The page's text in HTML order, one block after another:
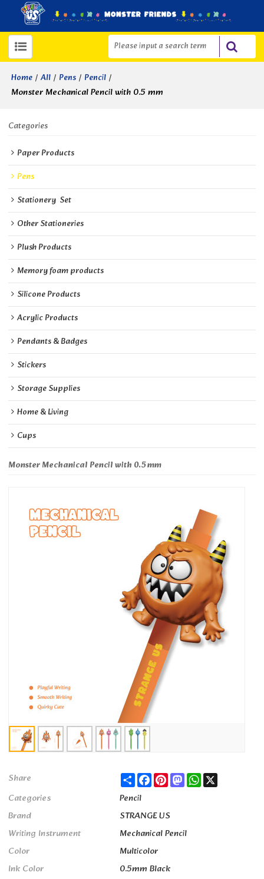
Home / All / Pens / Pencil /
Monster Mechanical Pencil with 0.5 mm
Categories
Paper Products
Pens
Stationery  Set
Other Stationeries
Plush Products
Memory foam products
Silicone Products
Acrylic Products
Pendants & Badges
Stickers
Storage Supplies
Home & Living
Cups
Monster Mechanical Pencil with 0.5 mm
Share ShareFacebook
PinterestMastodonWhatsApp
Categories
Pencil
Brand
STRANGE US
Writing Instrument
Mechanical Pencil
Color
Multicolor
Ink Color
0.5mm Black